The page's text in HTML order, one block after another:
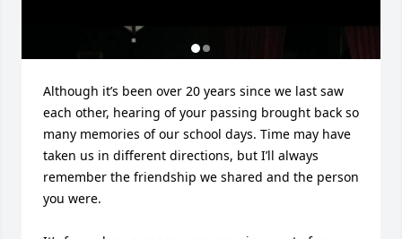
Although it’s been over 20 years since we last saw
each other, hearing of your passing brought back so
many memories of our school days. Time may have
taken us in different directions, but I’ll always
remember the friendship we shared and the person
you were.